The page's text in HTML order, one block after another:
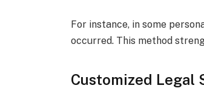
For instance, in some
occurred. This method
Customized Legal